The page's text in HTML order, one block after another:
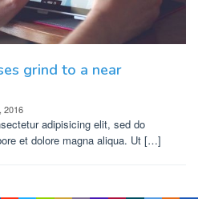
grind to a near
2016
adipisicing elit, sed do
et dolore magna aliqua. Ut […]